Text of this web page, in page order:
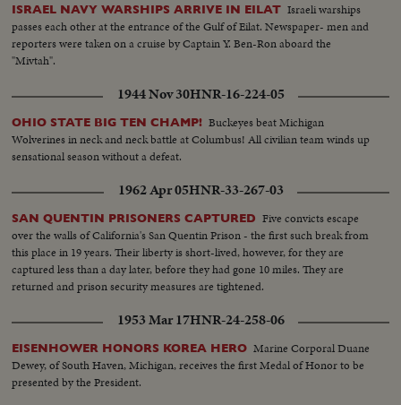
ISRAEL NAVY WARSHIPS ARRIVE IN EILAT Israeli warships
passes each other at the entrance of the Gulf of Eilat. Newspaper- men and
reporters were taken on a cruise by Captain Y. Ben-Ron aboard the
"Mivtah".
1944 Nov 30HNR-16-224-05
OHIO STATE BIG TEN CHAMP! Buckeyes beat Michigan
Wolverines in neck and neck battle at Columbus! All civilian team winds up
sensational season without a defeat.
1962 Apr 05HNR-33-267-03
SAN QUENTIN PRISONERS CAPTURED Five convicts escape
over the walls of California's San Quentin Prison - the first such break from
this place in 19 years. Their liberty is short-lived, however, for they are
captured less than a day later, before they had gone 10 miles. They are
returned and prison security measures are tightened.
1953 Mar 17HNR-24-258-06
EISENHOWER HONORS KOREA HERO Marine Corporal Duane
Dewey, of South Haven, Michigan, receives the first Medal of Honor to be
presented by the President.